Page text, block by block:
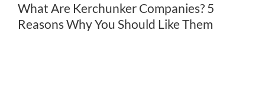
What Are Kerchunker Companies? 5
Reasons Why You Should Like Them